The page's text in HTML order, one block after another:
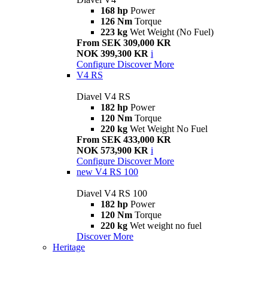
168 hp Power
126 Nm Torque
223 kg Wet Weight (No Fuel)
From SEK 309,000 KR
NOK 399,300 KR i
Configure Discover More
V4 RS
Diavel V4 RS
182 hp Power
120 Nm Torque
220 kg Wet Weight No Fuel
From SEK 433,000 KR
NOK 573,900 KR i
Configure Discover More
new V4 RS 100
Diavel V4 RS 100
182 hp Power
120 Nm Torque
220 kg Wet weight no fuel
Discover More
Heritage